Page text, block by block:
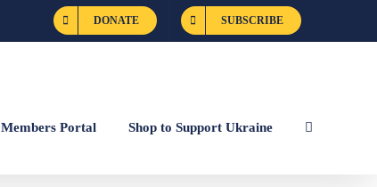
DONATE SUBSCRIBE
Members Portal Shop to Support Ukraine